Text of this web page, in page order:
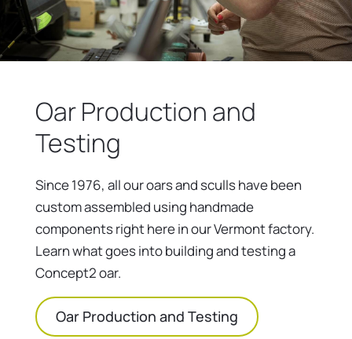
Oar Production and
Testing
Since 1976, all our oars and sculls have been
custom assembled using handmade
components right here in our Vermont factory.
Learn what goes into building and testing a
Concept2 oar.
Oar Production and Testing